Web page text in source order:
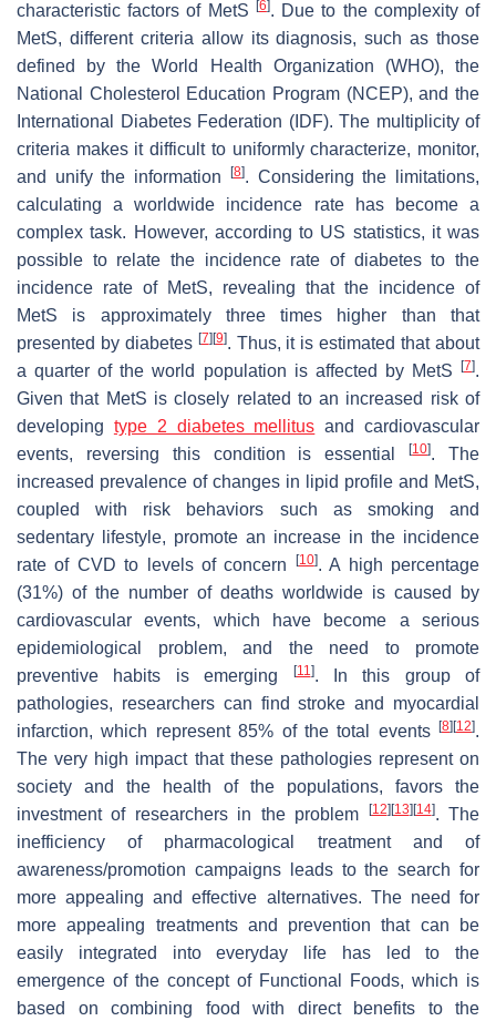
characteristic factors of MetS
[6]. Due to the complexity of
MetS, different criteria allow its diagnosis, such as those
defined by the World Health Organization (WHO), the
National Cholesterol Education Program (NCEP), and the
International Diabetes Federation (IDF). The multiplicity of
criteria makes it difficult to uniformly characterize, monitor,
and unify the information
[8]. Considering the limitations,
calculating a worldwide incidence rate has become a
complex task. However, according to US statistics, it was
possible to relate the incidence rate of diabetes to the
incidence rate of MetS, revealing that the incidence of
MetS is approximately three times higher than that
presented by diabetes [7] [9]. Thus, it is estimated that about
a quarter of the world population is affected by MetS
[7].
Given that MetS is closely related to an increased risk of
developing type 2 diabetes mellitus and cardiovascular
events, reversing this condition is essential[10]. The
increased prevalence of changes in lipid profile and MetS,
coupled with risk behaviors such as smoking and
sedentary lifestyle, promote an increase in the incidence
rate of CVD to levels of concern
[10]. A high percentage
(31%) of the number of deaths worldwide is caused by
cardiovascular events, which have become a serious
epidemiological problem, and the need to promote
preventive habits is emerging
[11]. In this group of
pathologies, researchers can find stroke and myocardial
infarction, which represent 85% of the total events
[8] [12].
The very high impact that these pathologies represent on
society and the health of the populations, favors the
investment of researchers in the problem
[12] [13] [14]. The
inefficiency of pharmacological treatment and of
awareness/promotion campaigns leads to the search for
more appealing and effective alternatives. The need for
more appealing treatments and prevention that can be
easily integrated into everyday life has led to the
emergence of the concept of Functional Foods, which is
based on combining food with direct benefits to the